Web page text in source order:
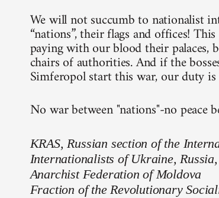
We will not succumb to nationalist
“nations”, their flags and offices!
paying with our blood their palaces,
chairs of authorities. And if the
Simferopol start this war, our duty
No war between "nations"-no peace
KRAS, Russian section of the
Internationalists of Ukraine,
Anarchist Federation of Moldova
Fraction of the Revolutionary